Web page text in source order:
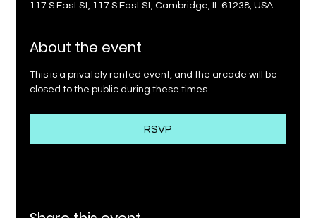
117 S East St, 117 S East St, Cambridge, IL 61238, USA
About the event
This is a privately rented event, and the arcade will be
closed to the public during these times
RSVP